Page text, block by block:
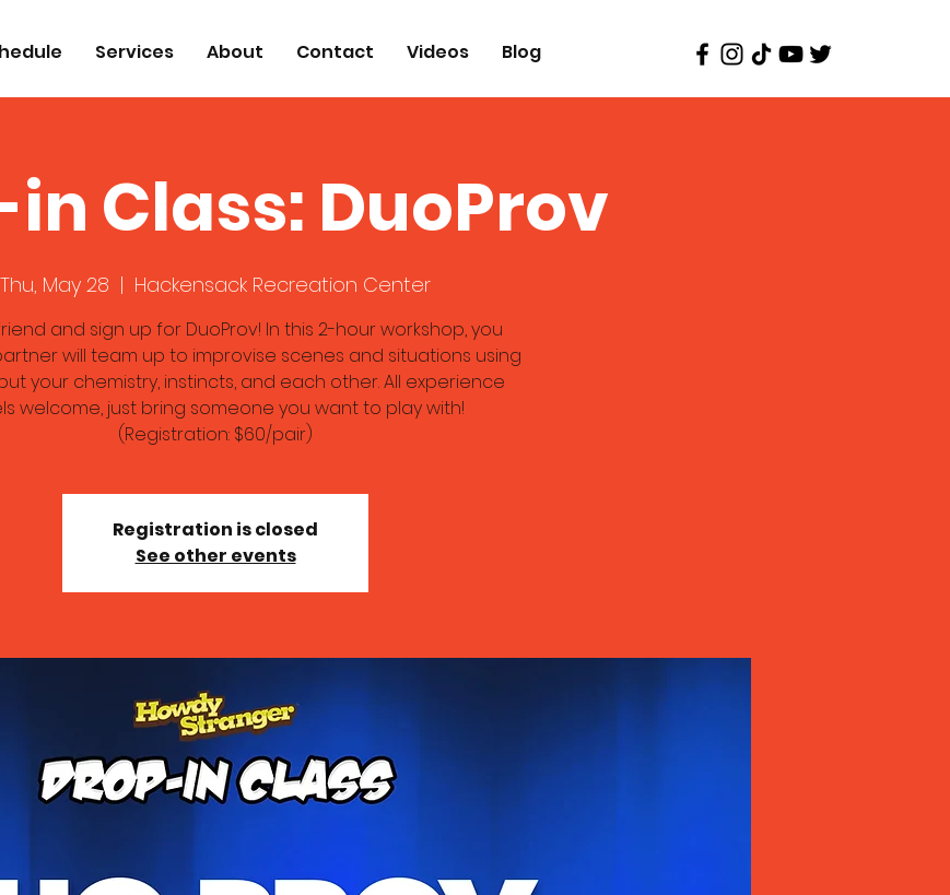
Services About Contact Videos Blog
Class: DuoProv
Thu, May 28
  |
Hackensack Recreation Center
and sign up for DuoProv! In this 2-hour workshop, you
will team up to improvise scenes and situations using
your chemistry, instincts, and each other. All experience
welcome, just bring someone you want to play with!
(Registration: $60/pair)
Registration is closed
See other events